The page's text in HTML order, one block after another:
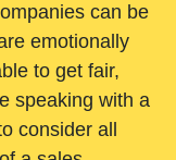
can be
emotionally
to get fair,
speaking with a
consider all